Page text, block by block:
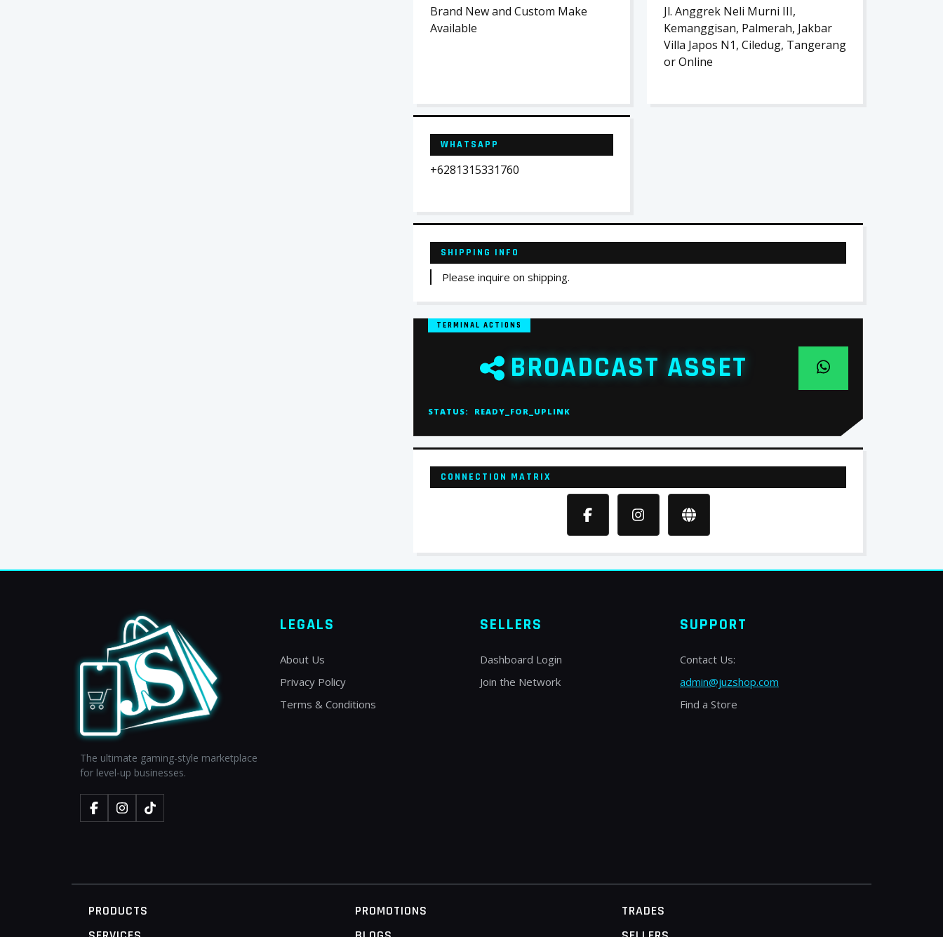
Brand New and Custom Make
Available
Jl. Anggrek Neli Murni III,
Kemanggisan, Palmerah, Jakbar
Villa Japos N1, Ciledug, Tangerang
or Online
WHATSAPP
+6281315331760
SHIPPING INFO
Please inquire on shipping.
TERMINAL ACTIONS
BROADCAST ASSET
STATUS: READY_FOR_UPLINK
CONNECTION MATRIX
The ultimate gaming-style marketplace
for level-up businesses.
LEGALS
About Us
Privacy Policy
Terms & Conditions
SELLERS
Dashboard Login
Join the Network
SUPPORT
Contact Us:
admin@juzshop.com
Find a Store
PRODUCTS
PROMOTIONS
TRADES